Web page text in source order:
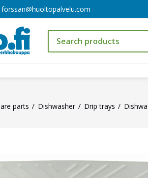
forssan@huoltopalvelu.com
parts Dishwasher Drip trays